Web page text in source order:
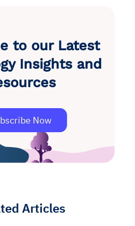
to our Latest
Insights and
Now
Articles